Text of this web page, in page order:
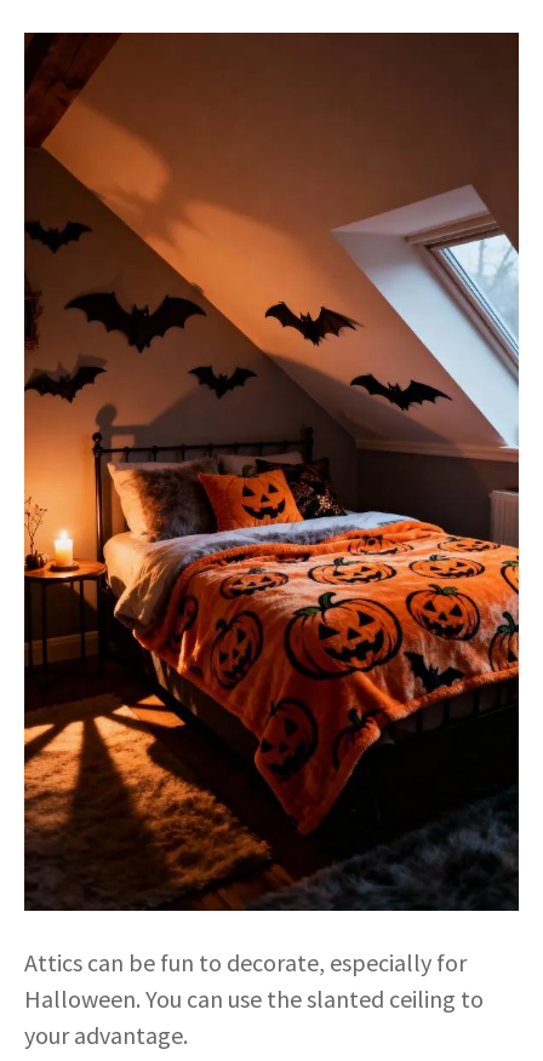
Attics can be fun to decorate, especially for
Halloween. You can use the slanted ceiling to
your advantage.